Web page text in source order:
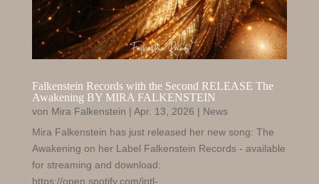
Falkenstein Records with the Second RELEASE The
Awakening BY MIRA FALKENSTEIN
von Mira Falkenstein | Apr. 13, 2026 | News
Mira Falkenstein has just released her new song: The
Awakening on her Label Falkenstein Records - available
for streaming and download:
https://open.spotify.com/intl-